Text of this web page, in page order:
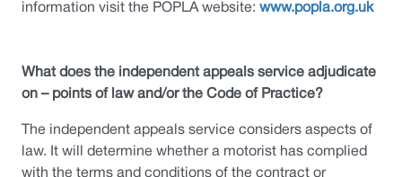
information visit the POPLA website: www.popla.org.uk
What does the independent appeals service adjudicate
on – points of law and/or the Code of Practice?
The independent appeals service considers aspects of
law. It will determine whether a motorist has complied
with the terms and conditions of the contract or